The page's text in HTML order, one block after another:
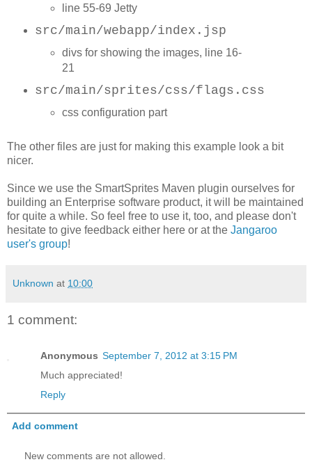
line 55-69 Jetty
src/main/webapp/index.jsp
divs for showing the images, line 16-
21
src/main/sprites/css/flags.css
css configuration part
The other files are just for making this example look a bit
nicer.
Since we use the SmartSprites Maven plugin ourselves for
building an Enterprise software product, it will be maintained
for quite a while. So feel free to use it, too, and please don't
hesitate to give feedback either here or at the Jangaroo
user's group!
Unknown at 10:00
1 comment:
Anonymous September 7, 2012 at 3:15 PM
Much appreciated!
Reply
Add comment
New comments are not allowed.